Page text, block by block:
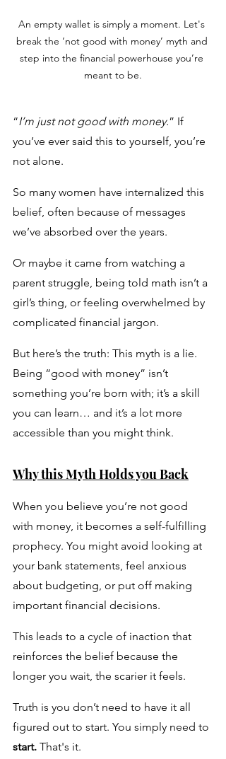
An empty wallet is simply a moment. Let's
break the ‘not good with money’ myth and
step into the financial powerhouse you’re
meant to be.
“I’m just not good with money.” If
you’ve ever said this to yourself, you’re
not alone.
So many women have internalized this
belief, often because of messages
we’ve absorbed over the years.
Or maybe it came from watching a
parent struggle, being told math isn’t a
girl’s thing, or feeling overwhelmed by
complicated financial jargon.
But here’s the truth: This myth is a lie.
Being “good with money” isn’t
something you’re born with; it’s a skill
you can learn… and it’s a lot more
accessible than you might think.
Why this Myth Holds you Back
When you believe you’re not good
with money, it becomes a self-fulfilling
prophecy. You might avoid looking at
your bank statements, feel anxious
about budgeting, or put off making
important financial decisions.
This leads to a cycle of inaction that
reinforces the belief because the
longer you wait, the scarier it feels.
Truth is you don’t need to have it all
figured out to start. You simply need to
start. That's it.